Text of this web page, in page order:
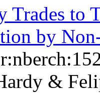
Trades to
by
&